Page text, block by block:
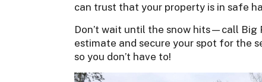
can trust that your property is in safe
Don’t wait until the snow hits—call Big
estimate and secure your spot for the
so you don’t have to!